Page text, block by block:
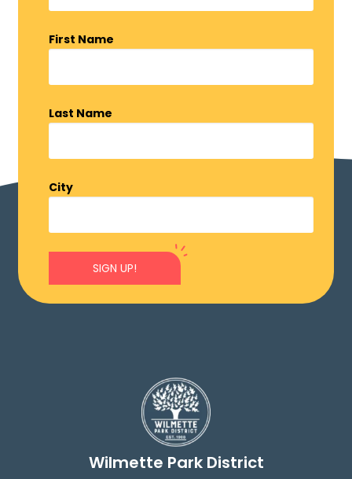
First Name
Last Name
City
SIGN UP!
Wilmette Park District